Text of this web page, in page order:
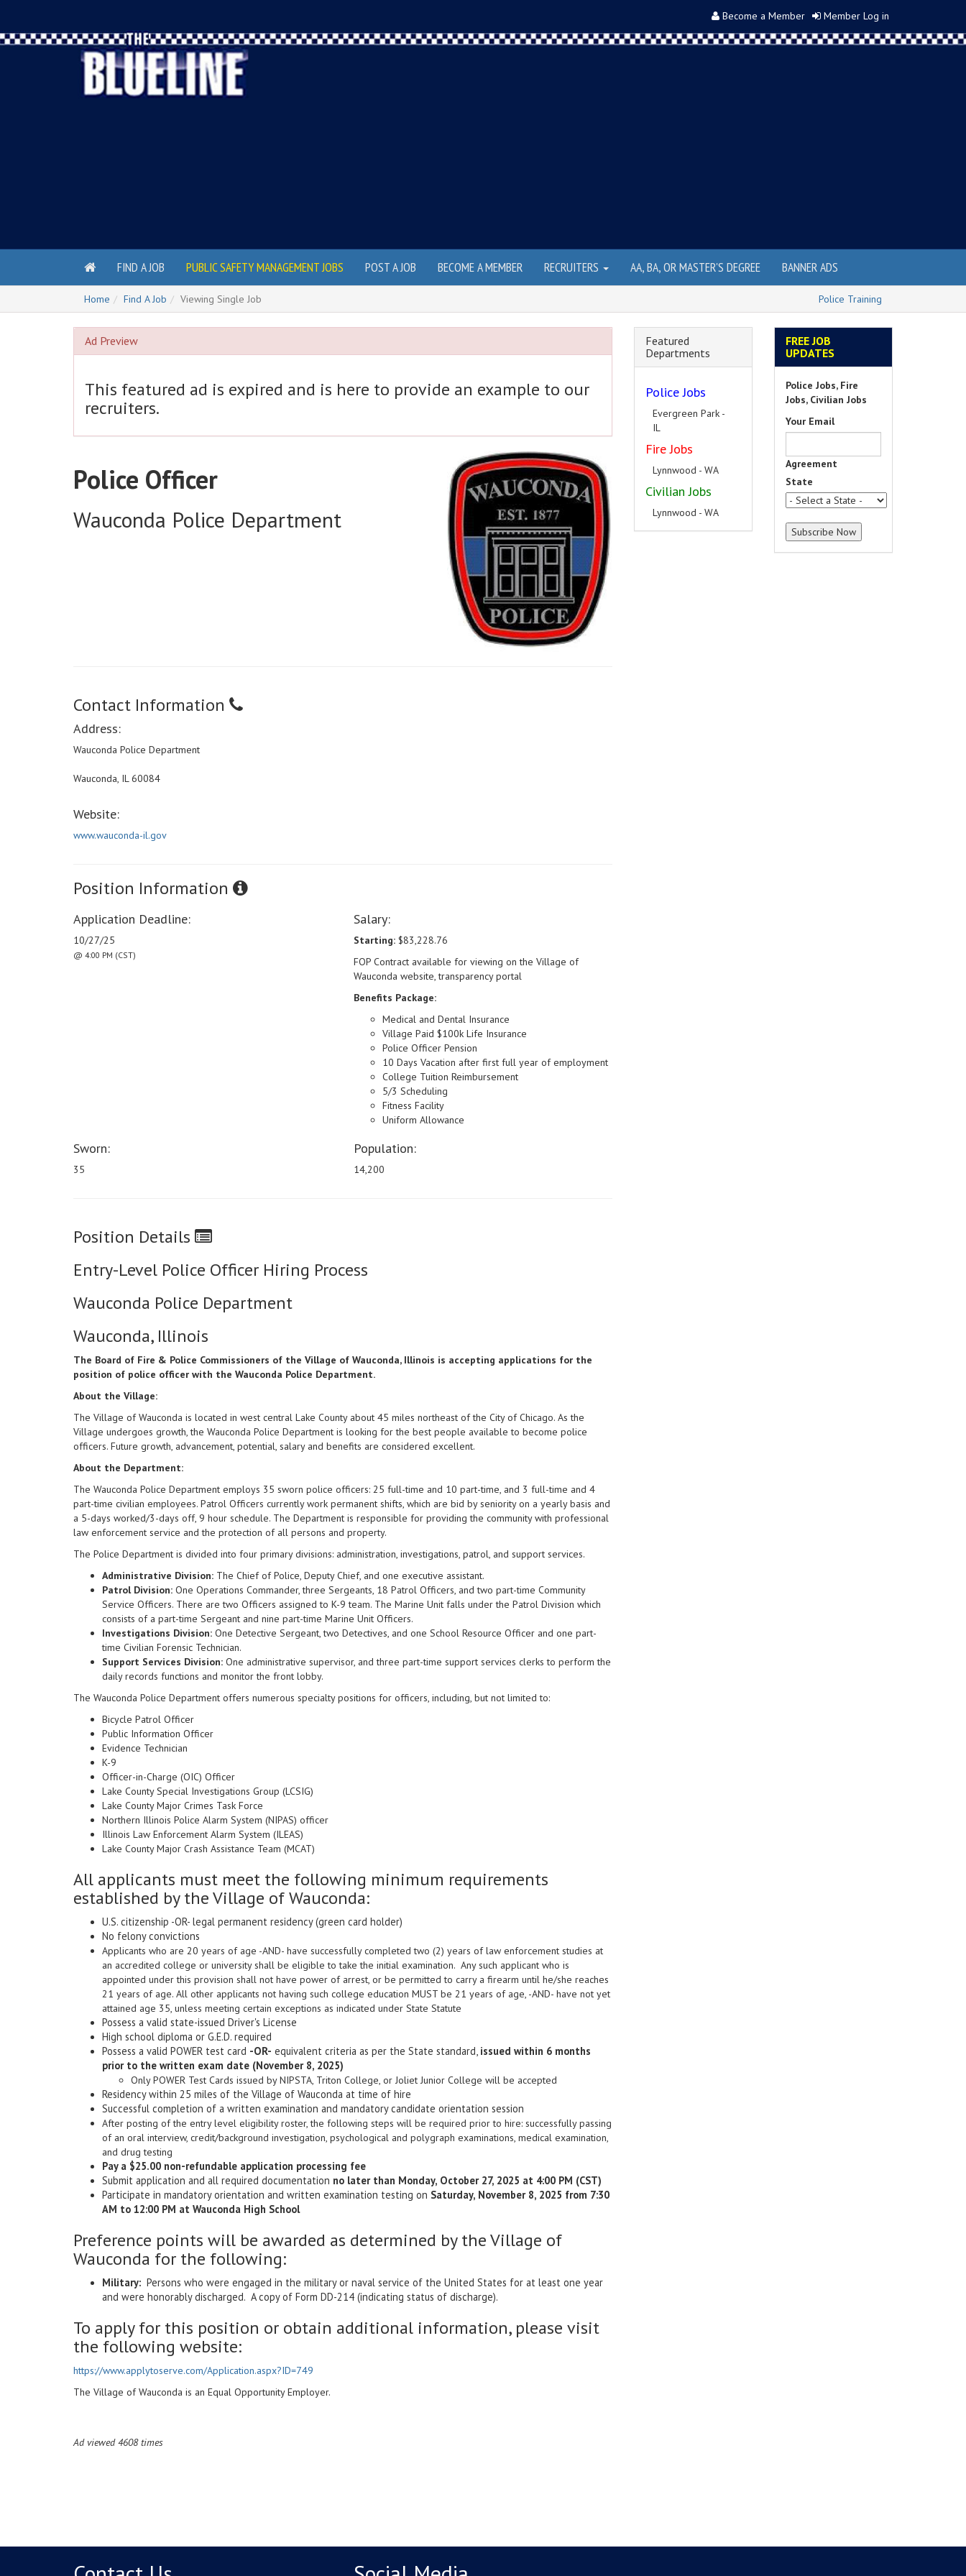
Become a Member Member Log in
FIND A JOB PUBLIC SAFETY MANAGEMENT JOBS POST A JOB BECOME A MEMBER RECRUITERS AA, BA, OR MASTER'S DEGREE BANNER ADS
Home Find A Job Viewing Single Job Police Training
Ad Preview
This featured ad is expired and is here to provide an example to our
recruiters.
Police Officer
Wauconda Police Department
Contact Information
Address:
Wauconda Police Department
Wauconda, IL 60084
Website:
www.wauconda-il.gov
Position Information
Application Deadline:
10/27/25
@ 4:00 PM (CST)
Salary:
Starting: $83,228.76
FOP Contract available for viewing on the Village of
Wauconda website, transparency portal
Benefits Package:
Medical and Dental Insurance
Village Paid $100k Life Insurance
Police Officer Pension
10 Days Vacation after first full year of employment
College Tuition Reimbursement
5/3 Scheduling
Fitness Facility
Uniform Allowance
Sworn:
35
Population:
14,200
Position Details
Entry-Level Police Officer Hiring Process
Wauconda Police Department
Wauconda, Illinois
The Board of Fire & Police Commissioners of the Village of Wauconda, Illinois is accepting applications for the
position of police officer with the Wauconda Police Department.
About the Village:
The Village of Wauconda is located in west central Lake County about 45 miles northeast of the City of Chicago. As the
Village undergoes growth, the Wauconda Police Department is looking for the best people available to become police
officers. Future growth, advancement, potential, salary and benefits are considered excellent.
About the Department:
The Wauconda Police Department employs 35 sworn police officers: 25 full-time and 10 part-time, and 3 full-time and 4
part-time civilian employees. Patrol Officers currently work permanent shifts, which are bid by seniority on a yearly basis and
a 5-days worked/3-days off, 9 hour schedule. The Department is responsible for providing the community with professional
law enforcement service and the protection of all persons and property.
The Police Department is divided into four primary divisions: administration, investigations, patrol, and support services.
Administrative Division: The Chief of Police, Deputy Chief, and one executive assistant.
Patrol Division: One Operations Commander, three Sergeants, 18 Patrol Officers, and two part-time Community
Service Officers. There are two Officers assigned to K-9 team. The Marine Unit falls under the Patrol Division which
consists of a part-time Sergeant and nine part-time Marine Unit Officers.
Investigations Division: One Detective Sergeant, two Detectives, and one School Resource Officer and one part-
time Civilian Forensic Technician.
Support Services Division: One administrative supervisor, and three part-time support services clerks to perform the
daily records functions and monitor the front lobby.
The Wauconda Police Department offers numerous specialty positions for officers, including, but not limited to:
Bicycle Patrol Officer
Public Information Officer
Evidence Technician
K-9
Officer-in-Charge (OIC) Officer
Lake County Special Investigations Group (LCSIG)
Lake County Major Crimes Task Force
Northern Illinois Police Alarm System (NIPAS) officer
Illinois Law Enforcement Alarm System (ILEAS)
Lake County Major Crash Assistance Team (MCAT)
All applicants must meet the following minimum requirements
established by the Village of Wauconda:
U.S. citizenship -OR- legal permanent residency (green card holder)
No felony convictions
Applicants who are 20 years of age -AND- have successfully completed two (2) years of law enforcement studies at
an accredited college or university shall be eligible to take the initial examination. Any such applicant who is
appointed under this provision shall not have power of arrest, or be permitted to carry a firearm until he/she reaches
21 years of age. All other applicants not having such college education MUST be 21 years of age, -AND- have not yet
attained age 35, unless meeting certain exceptions as indicated under State Statute
Possess a valid state-issued Driver's License
High school diploma or G.E.D. required
Possess a valid POWER test card -OR- equivalent criteria as per the State standard, issued within 6 months
prior to the written exam date (November 8, 2025)
Only POWER Test Cards issued by NIPSTA, Triton College, or Joliet Junior College will be accepted
Residency within 25 miles of the Village of Wauconda at time of hire
Successful completion of a written examination and mandatory candidate orientation session
After posting of the entry level eligibility roster, the following steps will be required prior to hire: successfully passing
of an oral interview, credit/background investigation, psychological and polygraph examinations, medical examination,
and drug testing
Pay a $25.00 non-refundable application processing fee
Submit application and all required documentation no later than Monday, October 27, 2025 at 4:00 PM (CST)
Participate in mandatory orientation and written examination testing on Saturday, November 8, 2025 from 7:30
AM to 12:00 PM at Wauconda High School
Preference points will be awarded as determined by the Village of
Wauconda for the following:
Military: Persons who were engaged in the military or naval service of the United States for at least one year
and were honorably discharged. A copy of Form DD-214 (indicating status of discharge).
To apply for this position or obtain additional information, please visit
the following website:
https://www.applytoserve.com/Application.aspx?ID=749
The Village of Wauconda is an Equal Opportunity Employer.
Ad viewed 4608 times
Featured
Departments
Police Jobs
Evergreen Park -
IL
Fire Jobs
Lynnwood - WA
Civilian Jobs
Lynnwood - WA
FREE JOB
UPDATES
Police Jobs, Fire
Jobs, Civilian Jobs
Your Email
Agreement
State